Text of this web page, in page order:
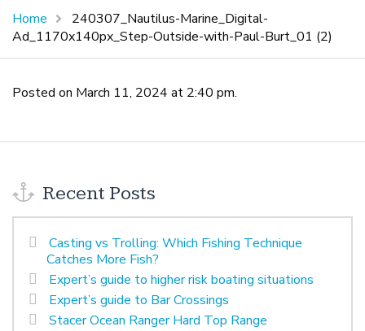
Home
240307_Nautilus-Marine_Digital-
Ad_1170x140px_Step-Outside-with-Paul-Burt_01 (2)
Posted on March 11, 2024 at 2:40 pm.
Recent Posts
Casting vs Trolling: Which Fishing Technique
Catches More Fish?
Expert’s guide to higher risk boating situations
Expert’s guide to Bar Crossings
Stacer Ocean Ranger Hard Top Range